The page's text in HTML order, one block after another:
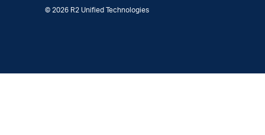
© 2026 R2 Unified Technologies